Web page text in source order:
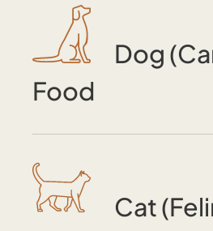
Dog
Food
Cat